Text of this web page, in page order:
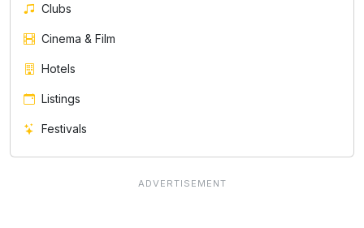
Clubs
Cinema & Film
Hotels
Listings
Festivals